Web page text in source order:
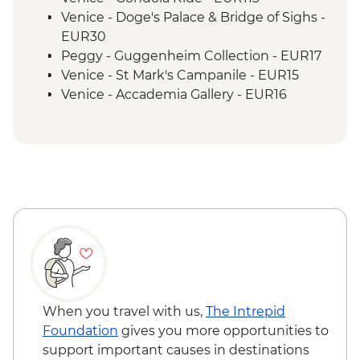
Venice - Doge's Palace & Bridge of Sighs -
EUR30
Peggy - Guggenheim Collection - EUR17
Venice - St Mark's Campanile - EUR15
Venice - Accademia Gallery - EUR16
EUR20
EUR14
Venice - Uncommon Venice Urban
Adventure (must be prebooked in
advance) - EUR79
Venice - Chicchetti & Wine Tour of Venice
Urban Adventure - EUR112
When you travel with us, The Intrepid
Foundation gives you more opportunities to
support important causes in destinations